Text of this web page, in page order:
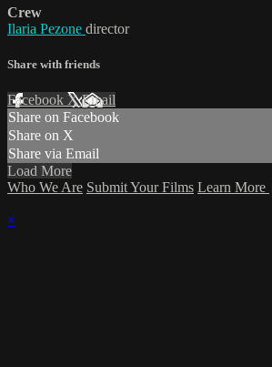
Crew
Ilaria Pezone director
Share with friends
Facebook XEmail
Share on Facebook
Share on X
Share via Email
Load More
Who We Are Submit Your Films Learn More
×